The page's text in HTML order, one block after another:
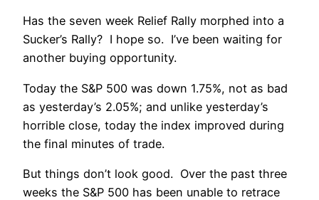
Has the seven week Relief Rally morphed into a
Sucker’s Rally? I hope so. I’ve been waiting for
another buying opportunity.
Today the S&P 500 was down 1.75%, not as bad
as yesterday’s 2.05%; and unlike yesterday’s
horrible close, today the index improved during
the final minutes of trade.
But things don’t look good. Over the past three
weeks the S&P 500 has been unable to retrace